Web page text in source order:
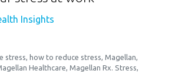
Insights
stress, how to reduce stress,Magellan,
Healthcare,Magellan Rx. Stress,